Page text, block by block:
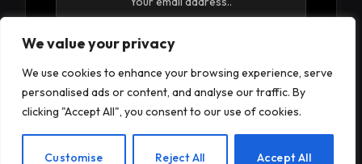
We value your privacy
We use cookies to enhance your browsing experience, serve
personalised ads or content, and analyse our traffic. By
clicking "Accept All", you consent to our use of cookies.
Customise Reject All Accept All
By signing up, you agree to the our terms and our
EN